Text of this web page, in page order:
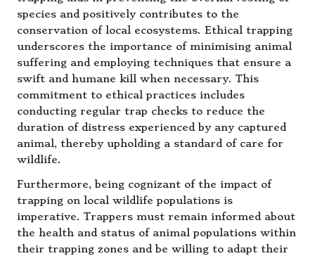
species and positively contributes to the
conservation of local ecosystems. Ethical trapping
underscores the importance of minimising animal
suffering and employing techniques that ensure a
swift and humane kill when necessary. This
commitment to ethical practices includes
conducting regular trap checks to reduce the
duration of distress experienced by any captured
animal, thereby upholding a standard of care for
wildlife.
Furthermore, being cognizant of the impact of
trapping on local wildlife populations is
imperative. Trappers must remain informed about
the health and status of animal populations within
their trapping zones and be willing to adapt their